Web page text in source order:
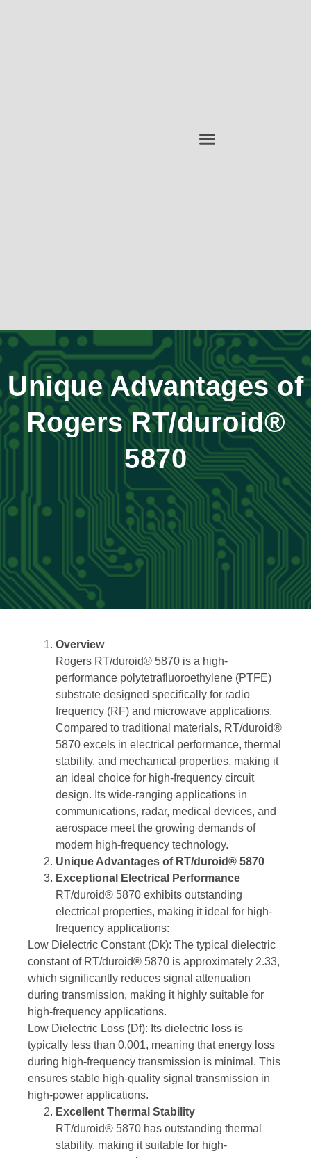
Unique Advantages of
Rogers RT/duroid®
5870
Overview
Rogers RT/duroid® 5870 is a high-
performance polytetrafluoroethylene (PTFE)
substrate designed specifically for radio
frequency (RF) and microwave applications.
Compared to traditional materials, RT/duroid®
5870 excels in electrical performance, thermal
stability, and mechanical properties, making it
an ideal choice for high-frequency circuit
design. Its wide-ranging applications in
communications, radar, medical devices, and
aerospace meet the growing demands of
modern high-frequency technology.
Unique Advantages of RT/duroid® 5870
Exceptional Electrical Performance
RT/duroid® 5870 exhibits outstanding
electrical properties, making it ideal for high-
frequency applications:
Low Dielectric Constant (Dk): The typical dielectric
constant of RT/duroid® 5870 is approximately 2.33,
which significantly reduces signal attenuation
during transmission, making it highly suitable for
high-frequency applications.
Low Dielectric Loss (Df): Its dielectric loss is
typically less than 0.001, meaning that energy loss
during high-frequency transmission is minimal. This
ensures stable high-quality signal transmission in
high-power applications.
Excellent Thermal Stability
RT/duroid® 5870 has outstanding thermal
stability, making it suitable for high-